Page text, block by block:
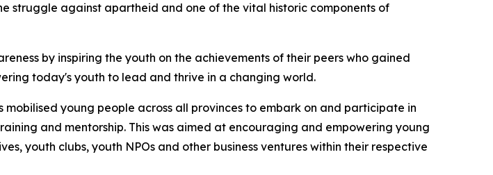
struggle against apartheid and one of the vital historic components of
by inspiring the youth on the achievements of their peers who gained
today's youth to lead and thrive in a changing world.
young people across all provinces to embark on and participate in
and mentorship. This was aimed at encouraging and empowering young
youth clubs, youth NPOs and other business ventures within their respective